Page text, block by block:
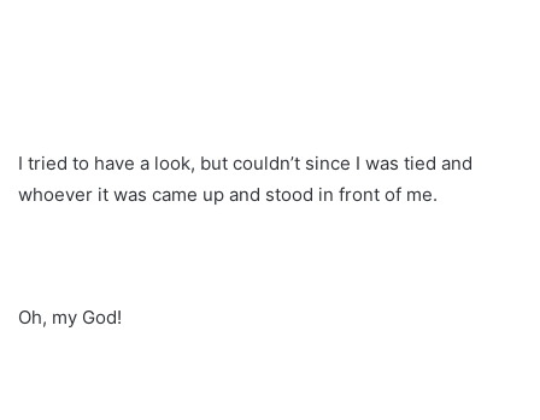
I tried to have a look, but couldn’t since I was tied and
whoever it was came up and stood in front of me.
Oh, my God!